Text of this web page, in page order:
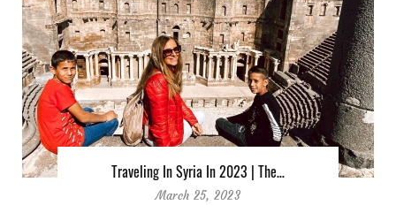
Traveling In Syria In 2023 | The…
March 25, 2023